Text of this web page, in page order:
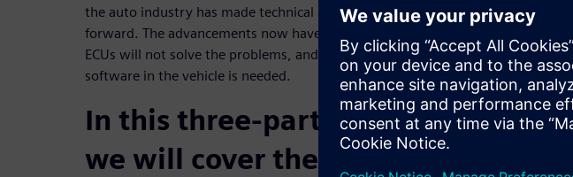
the auto industry has made technical advancements to push the industry
forward. The advancements now have reached the point where adding more
ECUs will not solve the problems, and a new way to look at hardware and
software in the vehicle is needed.
In this three-part webinar series,
we will cover the topics of